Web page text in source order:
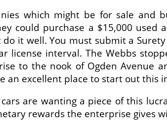
which might be for sale and
could purchase a $15,000
it well. You must submit a
license interval. The Webbs
to the nook of Ogden Avenue
excellent place to start out this
are wanting a piece of this
rewards the enterprise gives